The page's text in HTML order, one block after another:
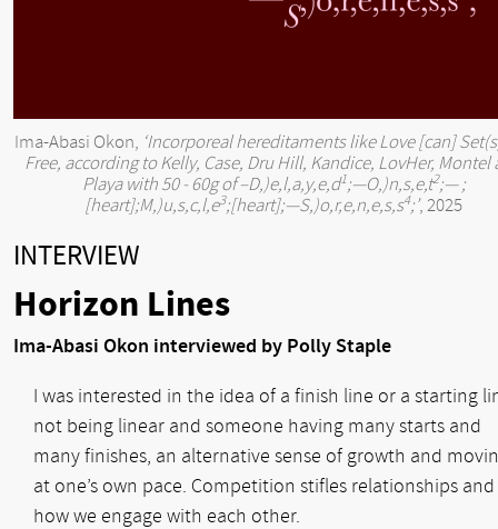
Ima-Abasi Okon, ‘Incorporeal hereditaments like Love [can]
Free, according to Kelly, Case, Dru Hill, Kandice, LovHer, Montel
Playa with 50 - 60g of –D,)e,l,a,y,e,d1;—O,)n,s,e,t2;— ;
[heart];M,)u,s,c,l,e3;[heart];—S,)o,r,e,n,e,s,s4;’, 2025
INTERVIEW
Horizon Lines
Ima-Abasi Okon interviewed by Polly Staple
I was interested in the idea of a finish line or a starting
not being linear and someone having many starts and
many finishes, an alternative sense of growth and
at one’s own pace. Competition stifles relationships and
how we engage with each other.